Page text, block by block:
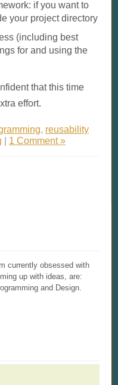
if you want to
your project directory
(including best
for and using the
that this time
effort.
, reusability
| 1 Comment »
currently obsessed with
up with ideas, are:
and Design.